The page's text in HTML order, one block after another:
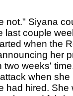
Siyana
last couple
when the
her
two weeks'
when
had hired.